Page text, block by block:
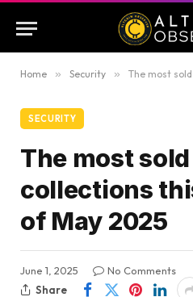
Home » Security » The most sold
SECURITY
The most sold
collections
of May 2025
June 1, 2025
No Comments
Share